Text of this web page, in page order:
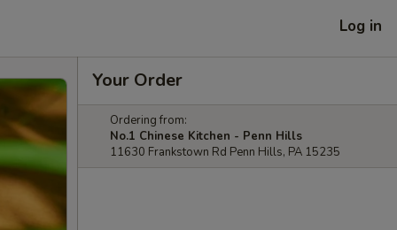
Log in
Your Order
Ordering from:
No.1 Chinese Kitchen - Penn Hills
11630 Frankstown Rd Penn Hills, PA 15235